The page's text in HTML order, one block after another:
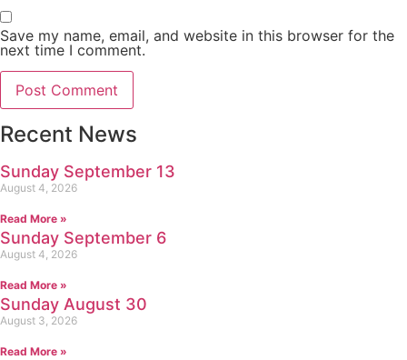
Save my name, email, and website in this browser for the
next time I comment.
Recent News
Sunday September 13
August 4, 2026
Read More »
Sunday September 6
August 4, 2026
Read More »
Sunday August 30
August 3, 2026
Read More »